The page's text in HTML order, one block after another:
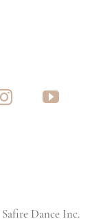
Dance Inc.